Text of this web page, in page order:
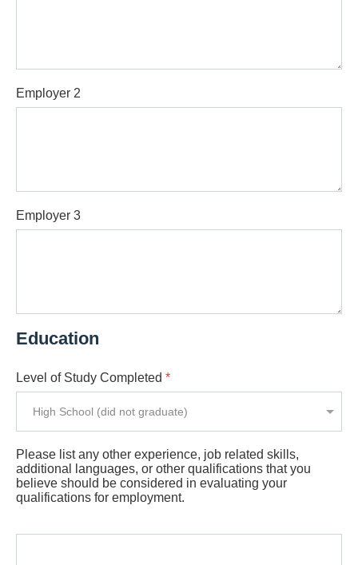
Employer 2
Employer 3
Education
Level of Study Completed *
Please list any other experience, job related skills,
additional languages, or other qualifications that you
believe should be considered in evaluating your
qualifications for employment.